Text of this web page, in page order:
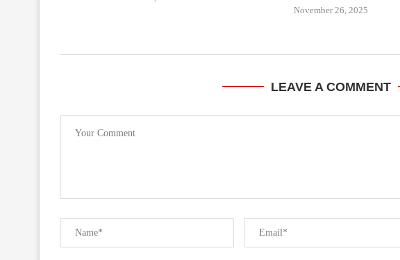
November 26, 2025
LEAVE A COMMENT